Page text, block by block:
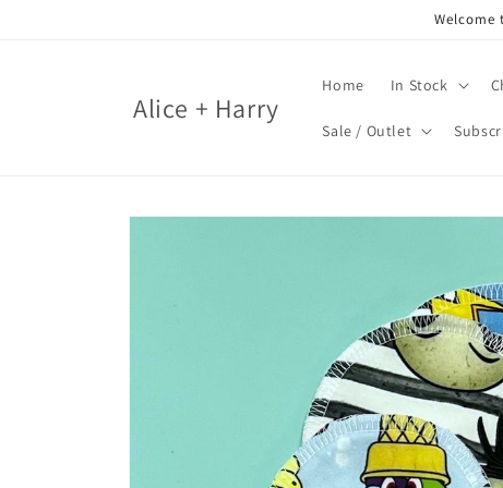
Alice + Harry
Home In Stock
Sale / Outlet
Skip to